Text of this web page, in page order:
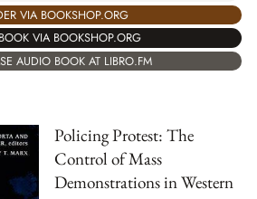
VIA BOOKSHOP.ORG
VIA BOOKSHOP.ORG
AUDIO BOOK AT LIBRO.FM
Policing Protest: The
Control of Mass
Demonstrations in Western